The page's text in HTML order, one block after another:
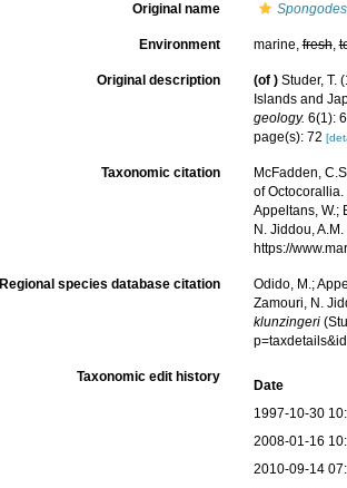
Original name
Environment marine,fresh,
Original description (of ) Studer, T.
Islands and
geology. 6(1):
page(s): 72
Taxonomic citation
McFadden,
of Octocorallia.
Appeltans, W.;
N. Jiddou,
https://
Regional species database citation
Odido, M.;
Zamouri, N.
klunzingeri
Taxonomic edit history
Date
1997-10-30
2008-01-16
2010-09-14